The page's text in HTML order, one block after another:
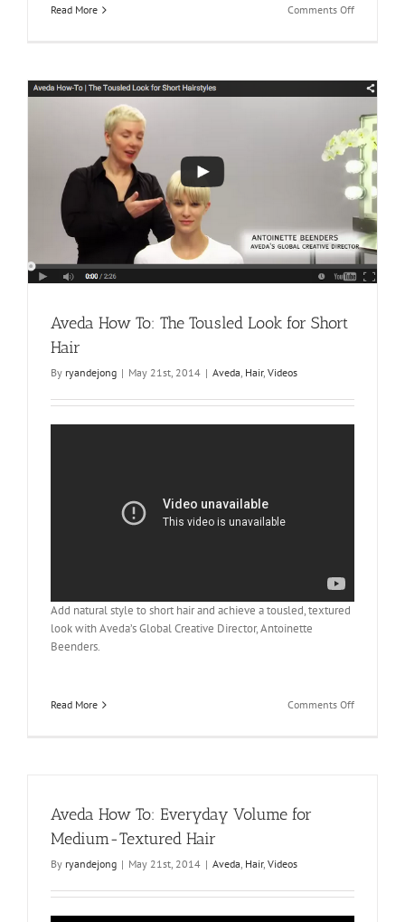
Read More Comments Offon
Look
Aveda How To: The Tousled Look for Short
Hair
By ryandejong | May 21st, 2014 | Aveda, Hair, Videos
Add natural style to short hair and achieve a tousled, textured
look with Aveda’s Global Creative Director, Antoinette
Beenders.
Read More Comments Offon
Aveda How To: Everyday Volume for
Medium-Textured Hair
By ryandejong | May 21st, 2014 | Aveda, Hair, Videos